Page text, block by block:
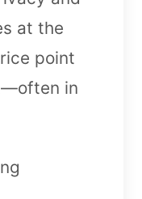
at the
point
in